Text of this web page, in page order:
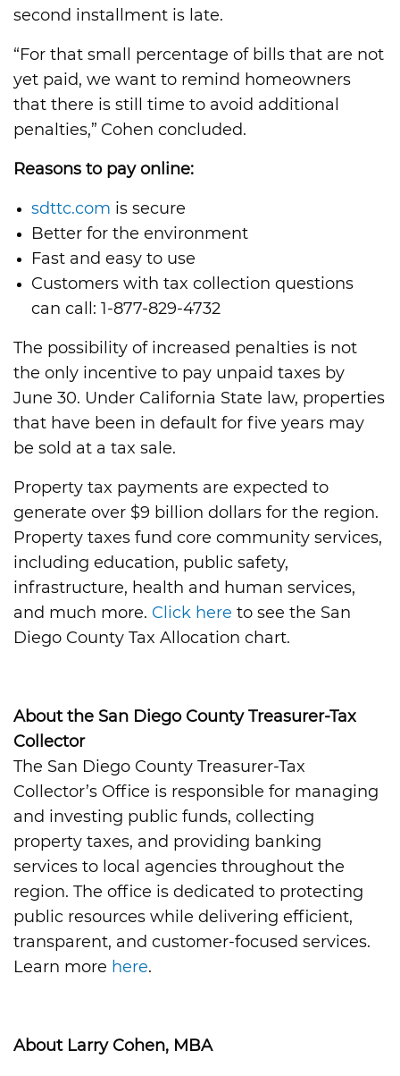
second installment is late.
“For that small percentage of bills that are not
yet paid, we want to remind homeowners
that there is still time to avoid additional
penalties,” Cohen concluded.
Reasons to pay online:
sdttc.com is secure
Better for the environment
Fast and easy to use
Customers with tax collection questions
can call: 1-877-829-4732
The possibility of increased penalties is not
the only incentive to pay unpaid taxes by
June 30. Under California State law, properties
that have been in default for five years may
be sold at a tax sale.
Property tax payments are expected to
generate over $9 billion dollars for the region.
Property taxes fund core community services,
including education, public safety,
infrastructure, health and human services,
and much more. Click here to see the San
Diego County Tax Allocation chart.
About the San Diego County Treasurer-Tax
Collector
The San Diego County Treasurer-Tax
Collector’s Office is responsible for managing
and investing public funds, collecting
property taxes, and providing banking
services to local agencies throughout the
region. The office is dedicated to protecting
public resources while delivering efficient,
transparent, and customer-focused services.
Learn more here.
About Larry Cohen, MBA